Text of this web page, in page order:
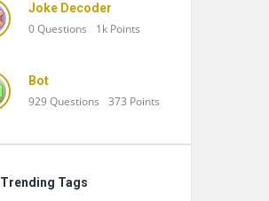
Joke Decoder
0Questions 1k Points
Bot
929Questions 373 Points
Trending Tags